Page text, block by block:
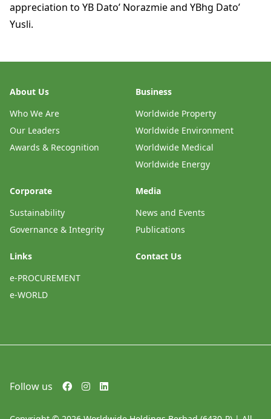
appreciation to YB Dato’ Norazmie and YBhg Dato’
Yusli.
About Us
Who We Are
Our Leaders
Awards & Recognition
Business
Worldwide Property
Worldwide Environment
Worldwide Medical
Worldwide Energy
Corporate
Sustainability
Governance & Integrity
Media
News and Events
Publications
Links
e-PROCUREMENT
e-WORLD
Contact Us
Follow us